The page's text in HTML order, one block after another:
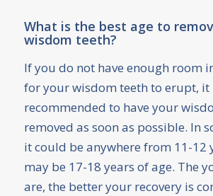
What is the best age to
wisdom teeth?
If you do not have enough room
for your wisdom teeth to erupt, it
recommended to have your
removed as soon as possible. In
it could be anywhere from 11-12
may be 17-18 years of age. The
are, the better your recovery is